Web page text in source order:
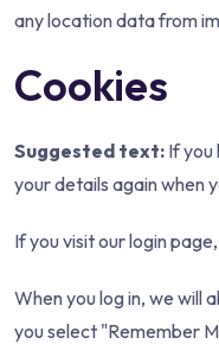
any location data from
Cookies
Suggested text: If you
your details again when
If you visit our login
When you log in, we will
you select "Remember